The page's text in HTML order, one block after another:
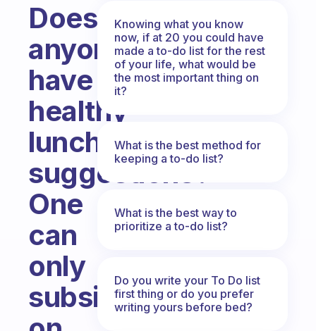
Does
anyone
have
healthy
lunch
suggestions?
One
can
only
subsist
Knowing what you know
now, if at 20 you could have
made a to-do list for the rest
of your life, what would be
the most important thing on
it?
What is the best method for
keeping a to-do list?
What is the best way to
prioritize a to-do list?
Do you write your To Do list
first thing or do you prefer
writing yours before bed?